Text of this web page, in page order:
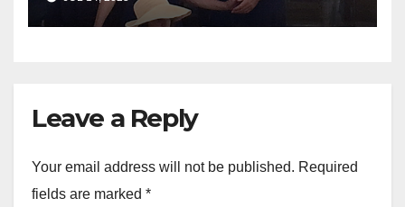
Leave a Reply
Your email address will not be published. Required
fields are marked *